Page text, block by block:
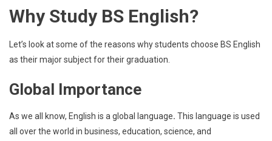
Why Study BS English?
Let’s look at some of the reasons why students choose BS English
as their major subject for their graduation.
Global Importance
As we all know, English is a global language. This language is used
all over the world in business, education, science, and